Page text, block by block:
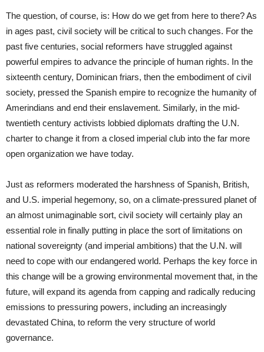
The question, of course, is: How do we get from here to there? As
in ages past, civil society will be critical to such changes. For the
past five centuries, social reformers have struggled against
powerful empires to advance the principle of human rights. In the
sixteenth century, Dominican friars, then the embodiment of civil
society, pressed the Spanish empire to recognize the humanity of
Amerindians and end their enslavement. Similarly, in the mid-
twentieth century activists lobbied diplomats drafting the U.N.
charter to change it from a closed imperial club into the far more
open organization we have today.
Just as reformers moderated the harshness of Spanish, British,
and U.S. imperial hegemony, so, on a climate-pressured planet of
an almost unimaginable sort, civil society will certainly play an
essential role in finally putting in place the sort of limitations on
national sovereignty (and imperial ambitions) that the U.N. will
need to cope with our endangered world. Perhaps the key force in
this change will be a growing environmental movement that, in the
future, will expand its agenda from capping and radically reducing
emissions to pressuring powers, including an increasingly
devastated China, to reform the very structure of world
governance.